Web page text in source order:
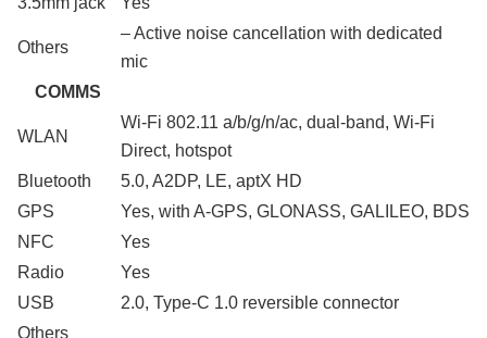
Others
– Active noise cancellation with dedicated
mic
COMMS
WLAN
Wi-Fi 802.11 a/b/g/n/ac, dual-band, Wi-Fi
Direct, hotspot
Bluetooth
5.0, A2DP, LE, aptX HD
GPS
Yes, with A-GPS, GLONASS, GALILEO, BDS
NFC
Yes
Radio
Yes
USB
2.0, Type-C 1.0 reversible connector
Others